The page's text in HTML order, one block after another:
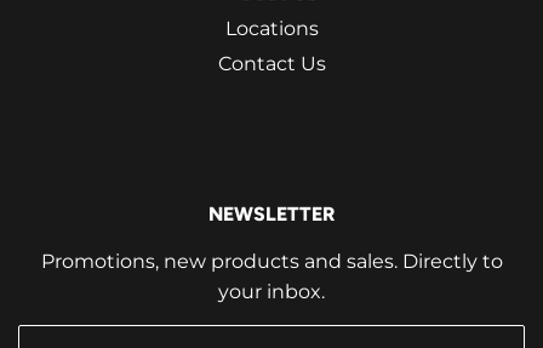
Locations
Contact Us
NEWSLETTER
Promotions, new products and sales. Directly to
your inbox.